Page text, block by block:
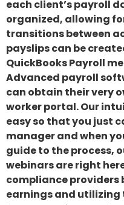
each client’s payroll
organized, allowing
transitions between
payslips can be
QuickBooks Payroll
Advanced payroll
can obtain their very
worker portal. Our
easy so that you just
manager and when
guide to the process,
webinars are right
compliance
earnings and